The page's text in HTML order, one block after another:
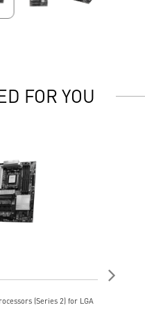
FOR YOU
(Series 2) for LGA